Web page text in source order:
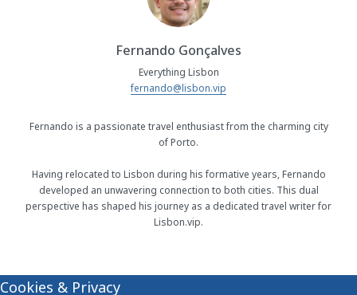
Fernando Gonçalves
Everything Lisbon
fernando@lisbon.vip
Fernando is a passionate travel enthusiast from the charming city
of Porto.
Having relocated to Lisbon during his formative years, Fernando
developed an unwavering connection to both cities. This dual
perspective has shaped his journey as a dedicated travel writer for
Lisbon.vip.
Cookies & Privacy